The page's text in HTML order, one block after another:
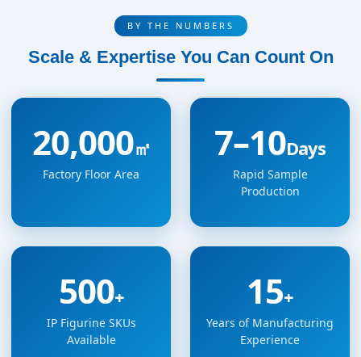
BY THE NUMBERS
Scale & Expertise You Can Count On
20,000㎡
Factory Floor Area
7–10Days
Rapid Sample
Production
500+
IP Figurine SKUs
Available
15+
Years of Manufacturing
Experience